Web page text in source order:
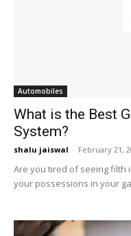
Automobiles
What is the Best
System?
shalu jaiswal - February 21,
Are you tired of seeing filth
your possessions in your